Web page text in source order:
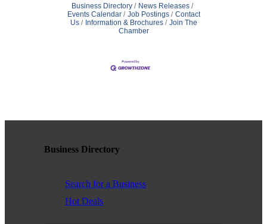
Business Directory
News Releases
Events Calendar
Job Postings
Contact
Us
Information & Brochures
Join The
Chamber
Business Directory
Search for a Business
Hot Deals